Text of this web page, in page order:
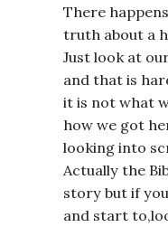
There
truth about a
Just look at
and that is
it is not what
how we got
looking into
Actually the
story but if
and start